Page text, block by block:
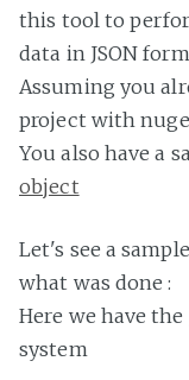
this tool to
data in JSON
Assuming you
project with
You also have a
object
Let's see a
what was done :
Here we have
system